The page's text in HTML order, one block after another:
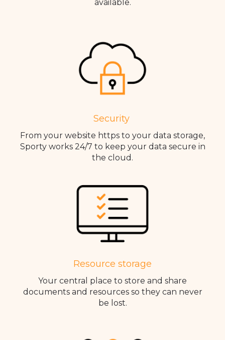
available.
Security
From your website https to your data storage,
Sporty works 24/7 to keep your data secure in
the cloud.
Resource storage
Your central place to store and share
documents and resources so they can never
be lost.